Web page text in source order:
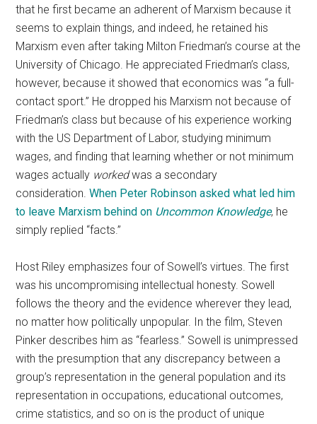
that he first became an adherent of Marxism because it
seems to explain things, and indeed, he retained his
Marxism even after taking Milton Friedman’s course at the
University of Chicago. He appreciated Friedman’s class,
however, because it showed that economics was “a full-
contact sport.” He dropped his Marxism not because of
Friedman’s class but because of his experience working
with the US Department of Labor, studying minimum
wages, and finding that learning whether or not minimum
wages actually workedwas a secondary
consideration.When Peter Robinson asked what led him
to leave Marxism behind on Uncommon Knowledge, he
simply replied “facts.”
Host Riley emphasizes four of Sowell’s virtues. The first
was his uncompromising intellectual honesty. Sowell
follows the theory and the evidence wherever they lead,
no matter how politically unpopular. In the film, Steven
Pinker describes him as “fearless.” Sowell is unimpressed
with the presumption that any discrepancy between a
group’s representation in the general population and its
representation in occupations, educational outcomes,
crime statistics, and so on is the product of unique